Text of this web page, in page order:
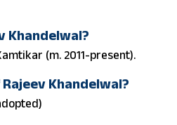
Khandelwal?
(m. 2011-present).
Khandelwal?